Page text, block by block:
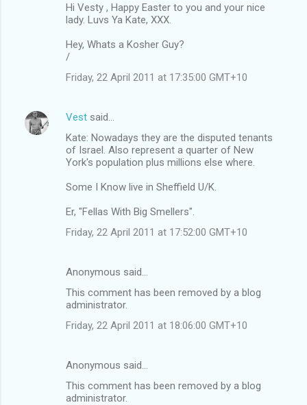
Hi Vesty , Happy Easter to you and your nice
lady. Luvs Ya Kate, XXX.
Hey, Whats a Kosher Guy?
/
Friday, 22 April 2011 at 17:35:00 GMT+10
Vest said…
Kate: Nowadays they are the disputed tenants
of Israel. Also represent a quarter of New
York's population plus millions else where.
Some I Know live in Sheffield U/K.
Er, "Fellas With Big Smellers".
Friday, 22 April 2011 at 17:52:00 GMT+10
Anonymous said…
This comment has been removed by a blog
administrator.
Friday, 22 April 2011 at 18:06:00 GMT+10
Anonymous said…
This comment has been removed by a blog
administrator.